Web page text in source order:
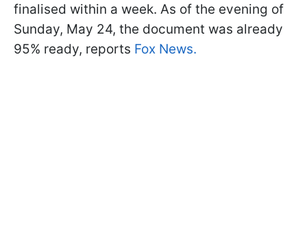
finalised within a week. As of the evening of
Sunday, May 24, the document was already
95% ready, reports Fox News.